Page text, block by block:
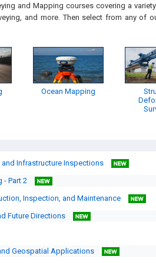
and Mapping courses covering a
and more. Then select from any of
Ocean Mapping
Infrastructure Inspections
- Part 2
Inspection, and Maintenance
Future Directions
Geospatial Applications